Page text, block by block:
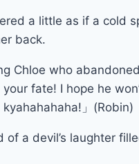
a little as if a cold
back.
Chloe who
fate! I hope he
」(Robin)
of a devil’s laughter